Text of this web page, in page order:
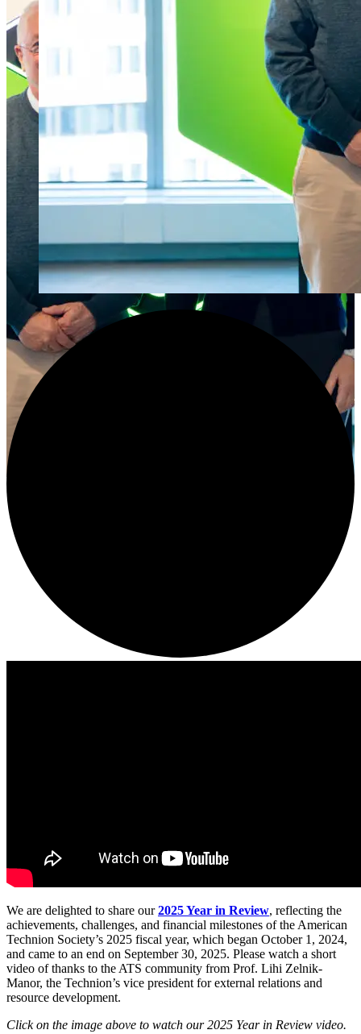
We are delighted to share our2025 Year in Review, reflecting the
achievements, challenges, and financial milestones of the American
Technion Society’s 2025 fiscal year, which began October 1, 2024,
and came to an end on September 30, 2025. Please watch a short
video of thanks to the ATS community from Prof. Lihi Zelnik-
Manor, the Technion’s vice president for external relations and
resource development.
Click on the image above to watch our 2025 Year in Review video.